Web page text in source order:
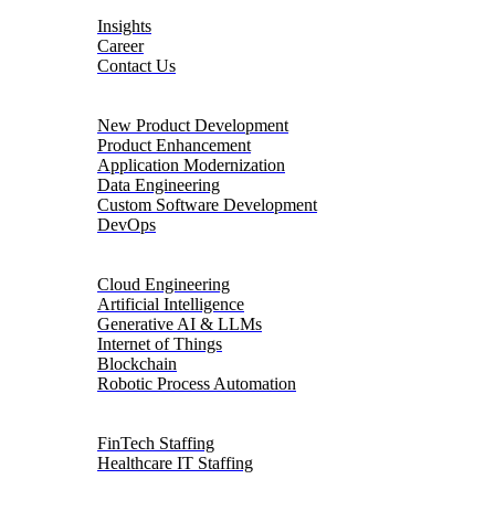
Insights
Career
Contact Us
New Product Development
Product Enhancement
Application Modernization
Data Engineering
Custom Software Development
DevOps
Cloud Engineering
Artificial Intelligence
Generative AI & LLMs
Internet of Things
Blockchain
Robotic Process Automation
FinTech Staffing
Healthcare IT Staffing